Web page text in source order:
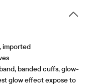
imported
banded cuffs, glow-
glow effect expose to